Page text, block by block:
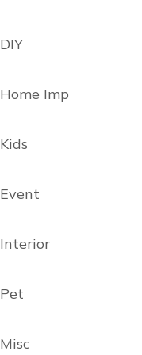
DIY
Home Imp
Kids
Event
Interior
Pet
Misc